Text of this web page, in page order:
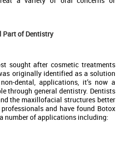
Part of Dentistry
sought after cosmetic treatments
originally identified as a solution
dental, applications, it’s now a
through general dentistry. Dentists
the maxillofacial structures better
and have found Botox
number of applications including: